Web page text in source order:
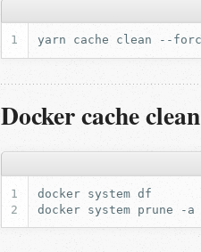
yarn cache clean
Docker cache clean
docker system
docker
system prune